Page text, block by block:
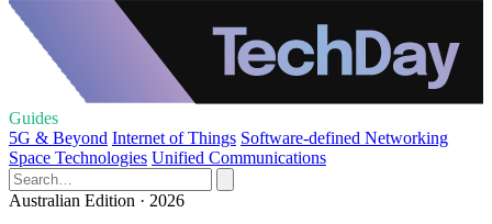
Guides
5G & Beyond Internet of Things Software-defined Networking
Space Technologies Unified Communications
Australian Edition · 2026